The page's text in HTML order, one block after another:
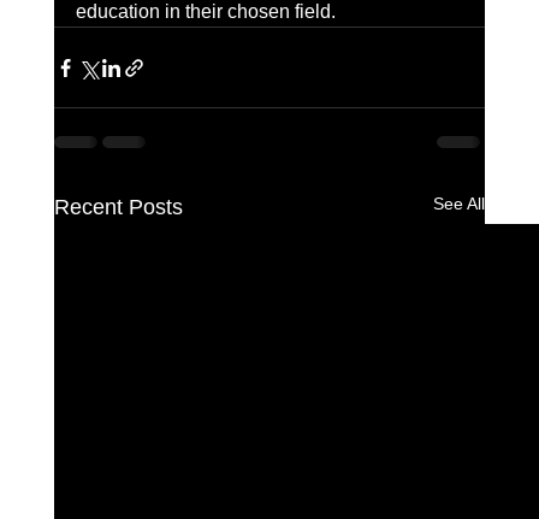
education in their chosen field.
Recent Posts See All